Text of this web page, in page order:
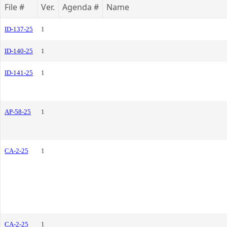
File # Ver. Agenda # Name
ID-137-25 1
ID-140-25 1
ID-141-25 1
AP-58-25 1
CA-2-25 1
CA-2-25 1